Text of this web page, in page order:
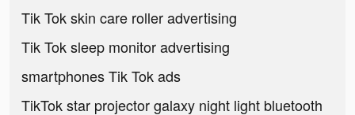
Tik Tok skin care roller advertising
Tik Tok sleep monitor advertising
smartphones Tik Tok ads
TikTok star projector galaxy night light bluetooth